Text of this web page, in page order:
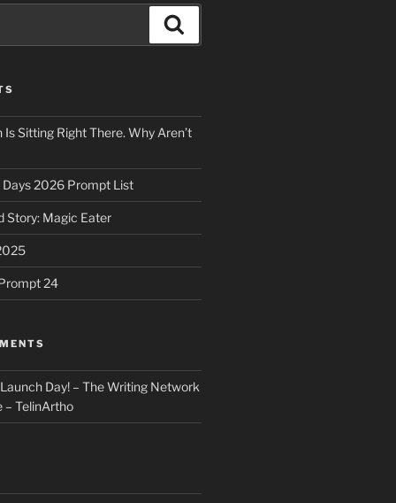
Sitting Right There. Why Aren’t
Days 2026 Prompt List
Story: Magic Eater
24
Day! – The Writing Network
– TelinArtho